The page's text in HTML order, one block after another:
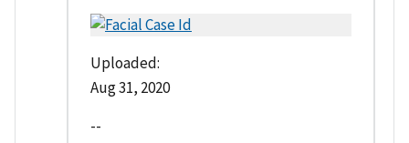
Uploaded:
Aug 31, 2020
--